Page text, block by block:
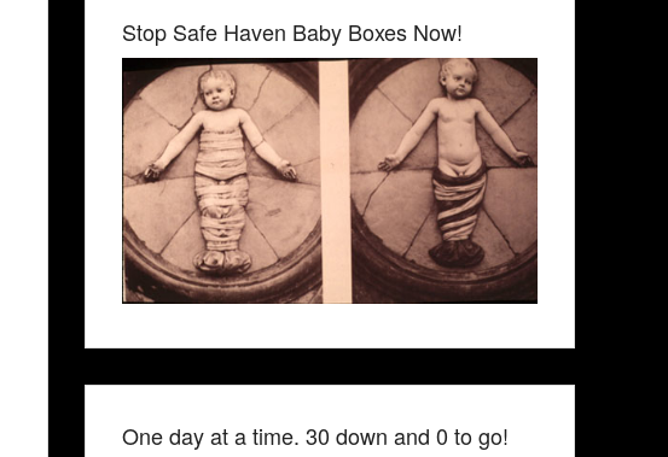
Stop Safe Haven Baby Boxes Now!
One day at a time. 30 down and 0 to go!